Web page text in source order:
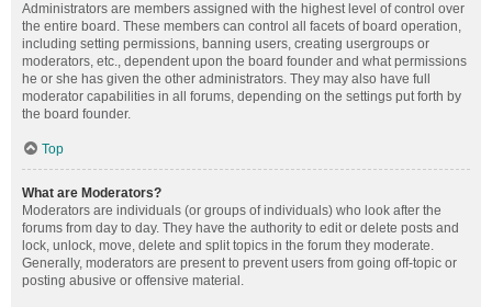
Administrators are members assigned with the highest level of control over
the entire board. These members can control all facets of board operation,
including setting permissions, banning users, creating usergroups or
moderators, etc., dependent upon the board founder and what permissions
he or she has given the other administrators. They may also have full
moderator capabilities in all forums, depending on the settings put forth by
the board founder.
Top
What are Moderators?
Moderators are individuals (or groups of individuals) who look after the
forums from day to day. They have the authority to edit or delete posts and
lock, unlock, move, delete and split topics in the forum they moderate.
Generally, moderators are present to prevent users from going off-topic or
posting abusive or offensive material.